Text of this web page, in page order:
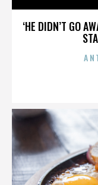
‘HE DIDN’T GO